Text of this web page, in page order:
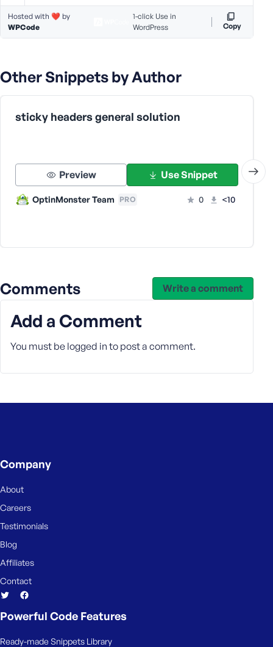
Hosted with ❤️ by
WPCode
1-click Use in
WordPress
Copy
Other Snippets by Author
sticky headers general solution
Preview Use Snippet
OptinMonster Team PRO 0 <10
Comments Write a comment
Add a Comment
You must be logged in to post a comment.
a
i
l
d
s
P
a
M
Company
About
Careers
Testimonials
Blog
Affiliates
Contact
Powerful Code Features
Ready-made Snippets Library